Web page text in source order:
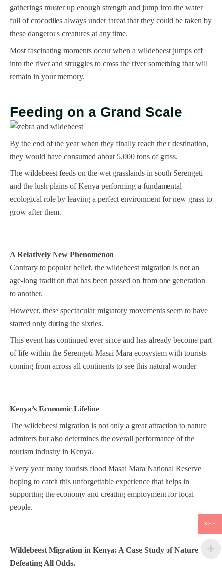
gatherings muster up enough strength and jump into the water
full of crocodiles always under threat that they could be taken by
these dangerous creatures at any time.
Most fascinating moments occur when a wildebeest jumps off
into the river and struggles to cross the river something that will
remain in your memory.
Feeding on a Grand Scale
By the end of the year when they finally reach their destination,
they would have consumed about 5,000 tons of grass.
The wildebeest feeds on the wet grasslands in south Serengeti
and the lush plains of Kenya performing a fundamental
ecological role by leaving a perfect environment for new grass to
grow after them.
A Relatively New Phenomenon
Contrary to popular belief, the wildebeest migration is not an
age-long tradition that has been passed on from one generation
to another.
However, these spectacular migratory movements seem to have
started only during the sixties.
This event has continued ever since and has already become part
of life within the Serengeti-Masai Mara ecosystem with tourists
coming from across all continents to see this natural wonder
Kenya’s Economic Lifeline
The wildebeest migration is not only a great attraction to nature
admirers but also determines the overall performance of the
tourism industry in Kenya.
Every year many tourists flood Masai Mara National Reserve
hoping to catch this unforgettable experience that helps in
supporting the economy and creating employment for local
people.
Wildebeest Migration in Kenya: A Case Study of Nature
Defeating All Odds.
KES